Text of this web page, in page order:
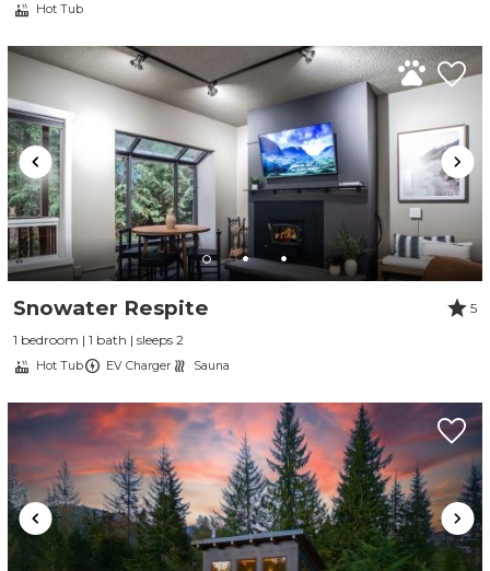
Hot Tub
Snowater Respite
5
1 bedroom | 1 bath | sleeps 2
Hot Tub EV Charger Sauna